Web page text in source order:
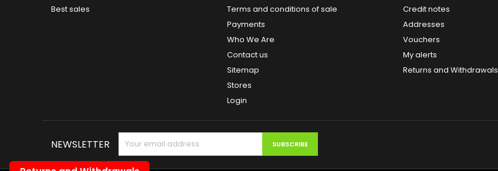
Best sales
Terms and conditions of sale
Payments
Who We Are
Contact us
Sitemap
Stores
Login
Credit notes
Addresses
Vouchers
My alerts
Returns and Withdrawals
NEWSLETTER